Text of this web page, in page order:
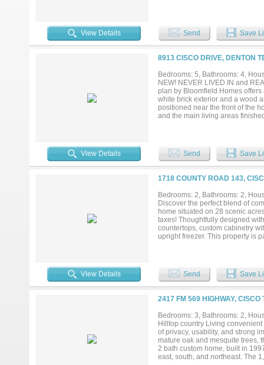
the property, enhancing the
and ready for livestock.
setting, this property checks all
View Details Send Save
8913 CISCO DRIVE, DENTON
Bedrooms: 5, Bathrooms: 4,
NEW! NEVER LIVED IN and
plan by Bloomfield Homes
white brick exterior and a wood
positioned near the front of the
and the main living areas
and pan drawers, raised end
privately located on the first
shower, and a walk-in closet
ensuite bath. Heading upstairs,
along with 3 additional
a range of community amenities
the Bloomfield Homes model in
summer....
View Details Send Save
1718 COUNTY ROAD 143,
Bedrooms: 2, Bathrooms: 2,
Discover the perfect blend of
home situated on 28 scenic
taxes! Thoughtfully designed
countertops, custom cabinetry
upright freezer. This property is
28-acre property is fully fenced
excellent habitat for wildlife. A
recreational appeal. Whether
hobbies, equipment, and
View Details Send Save
2417 FM 569 HIGHWAY,
Bedrooms: 3, Bathrooms: 2,
Hilltop country Living
of privacy, usability, and strong
mature oak and mesquite trees,
2 bath custom home, built in
east, south, and northeast. The